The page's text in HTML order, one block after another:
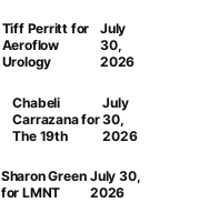
Tiff Perritt for
Aeroflow
Urology
July
30,
2026
Chabeli
Carrazana for
The 19th
July
30,
2026
Sharon Green
for LMNT
July 30,
2026